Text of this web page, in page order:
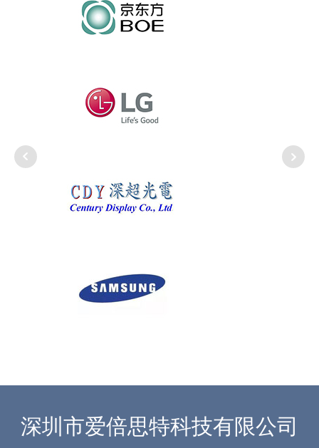
深圳市爱倍思特科技有限公司